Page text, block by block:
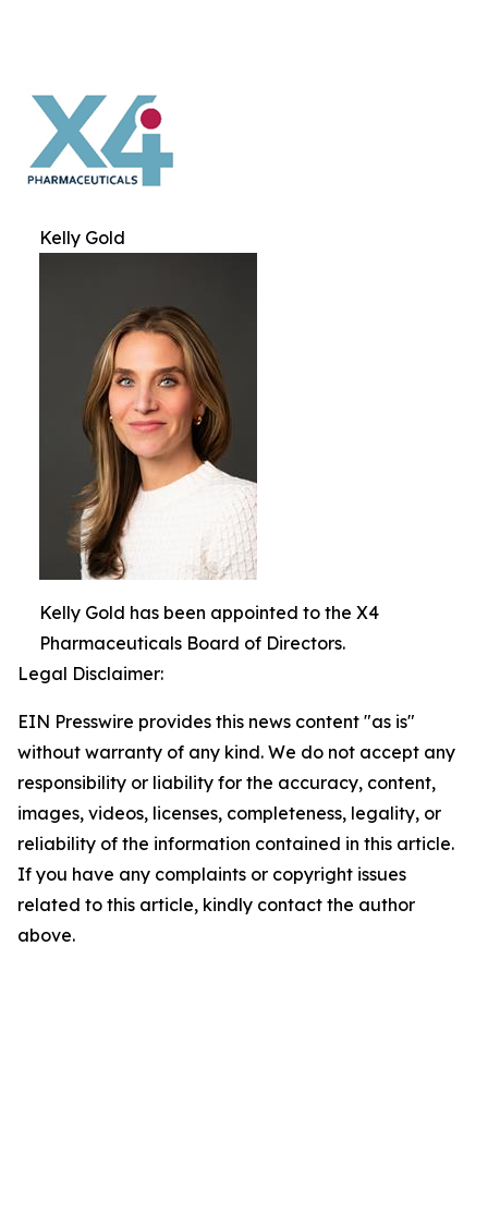
Kelly Gold
Kelly Gold has been appointed to the X4
Pharmaceuticals Board of Directors.
Legal Disclaimer:
EIN Presswire provides this news content "as is"
without warranty of any kind. We do not accept any
responsibility or liability for the accuracy, content,
images, videos, licenses, completeness, legality, or
reliability of the information contained in this article.
If you have any complaints or copyright issues
related to this article, kindly contact the author
above.